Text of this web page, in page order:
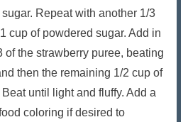
Repeat with another 1/3
cup of powdered sugar. Add in
of the strawberry puree, beating
then the remaining 1/2 cup of
until light and fluffy. Add a
coloring if desired to